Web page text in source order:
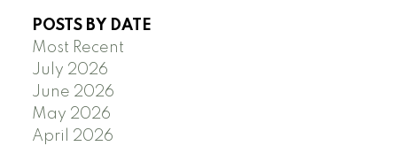
POSTS BY DATE
Most Recent
July 2026
June 2026
May 2026
April 2026